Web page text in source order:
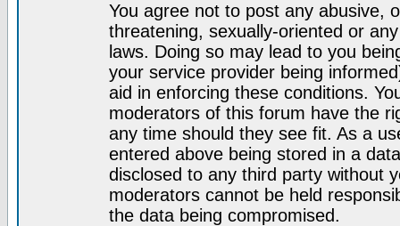
You agree not to post any abusive,
threatening, sexually-oriented or
laws. Doing so may lead to you
your service provider being
aid in enforcing these conditions.
moderators of this forum have the
any time should they see fit. As a
entered above being stored in a
disclosed to any third party without
moderators cannot be held
the data being compromised.